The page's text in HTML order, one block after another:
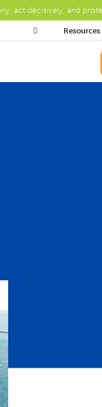
act decisively, and
 Resources